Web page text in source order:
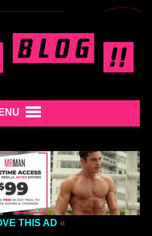
THIS AD «